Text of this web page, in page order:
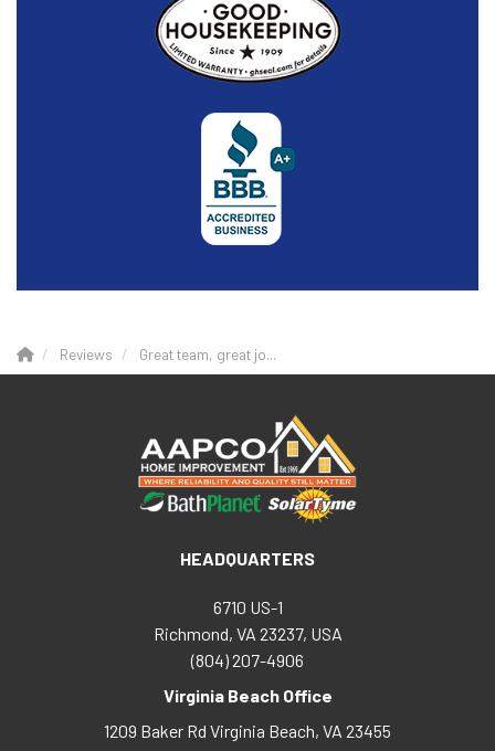
Reviews Great team, great jo...
HEADQUARTERS
6710 US-1
Richmond, VA 23237, USA
(804) 207-4906
Virginia Beach Office
1209 Baker Rd Virginia Beach, VA 23455